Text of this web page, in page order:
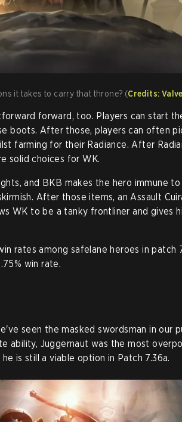
it takes to carry that throne? (Credits: Valve
forward, too. Players can start
boots. After those, players can often
farming for their Radiance. After
solid choices for WK.
and BKB makes the hero immune
After those items, an Assault
WK to be a tanky frontliner and gives
rates among safelane heroes in patch
win rate.
seen the masked swordsman in our
ability, Juggernaut was the most
is still a viable option in Patch 7.36a.